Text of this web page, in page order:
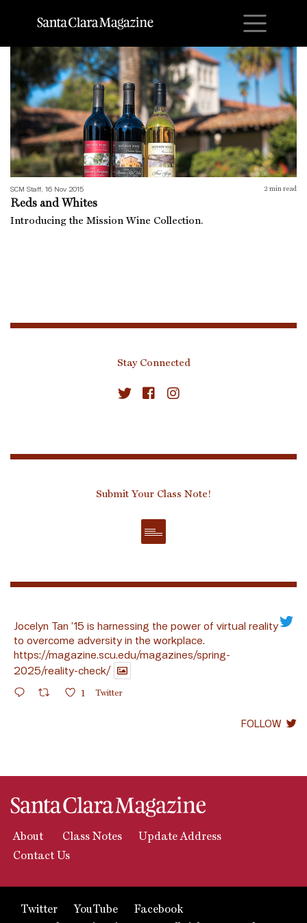
Reds and Whites
SCM Staff, 16 Nov 2015 2 min read
Reds and Whites
Introducing the Mission Wine Collection.
Stay Connected
Submit Your Class Note!
Jocelyn Tan ’15 is harnessing the power of virtual reality
to overcome adversity in the workplace.
https://magazine.scu.edu/magazines/spring-
2025/reality-check/
1 Twitter
FOLLOW
About Class Notes
Update Address
Contact Us
Twitter YouTube Facebook